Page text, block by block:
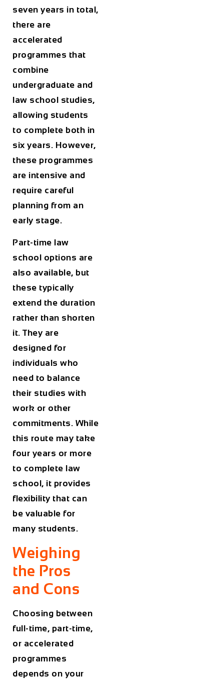
seven years in total,
there are
accelerated
programmes that
combine
undergraduate and
law school studies,
allowing students
to complete both in
six years. However,
these programmes
are intensive and
require careful
planning from an
early stage.
Part-time law
school options are
also available, but
these typically
extend the duration
rather than shorten
it. They are
designed for
individuals who
need to balance
their studies with
work or other
commitments. While
this route may take
four years or more
to complete law
school, it provides
flexibility that can
be valuable for
many students.
Weighing
the Pros
and Cons
Choosing between
full-time, part-time,
or accelerated
programmes
depends on your